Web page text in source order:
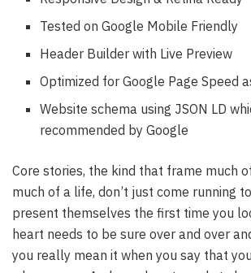
Tested on Google Mobile Friendly
Header Builder with Live Preview
Optimized for Google Page Speed
Website schema using JSON LD
recommended by Google
Core stories, the kind that frame much
much of a life, don’t just come running
present themselves the first time you
heart needs to be sure over and over
you really mean it when you say that